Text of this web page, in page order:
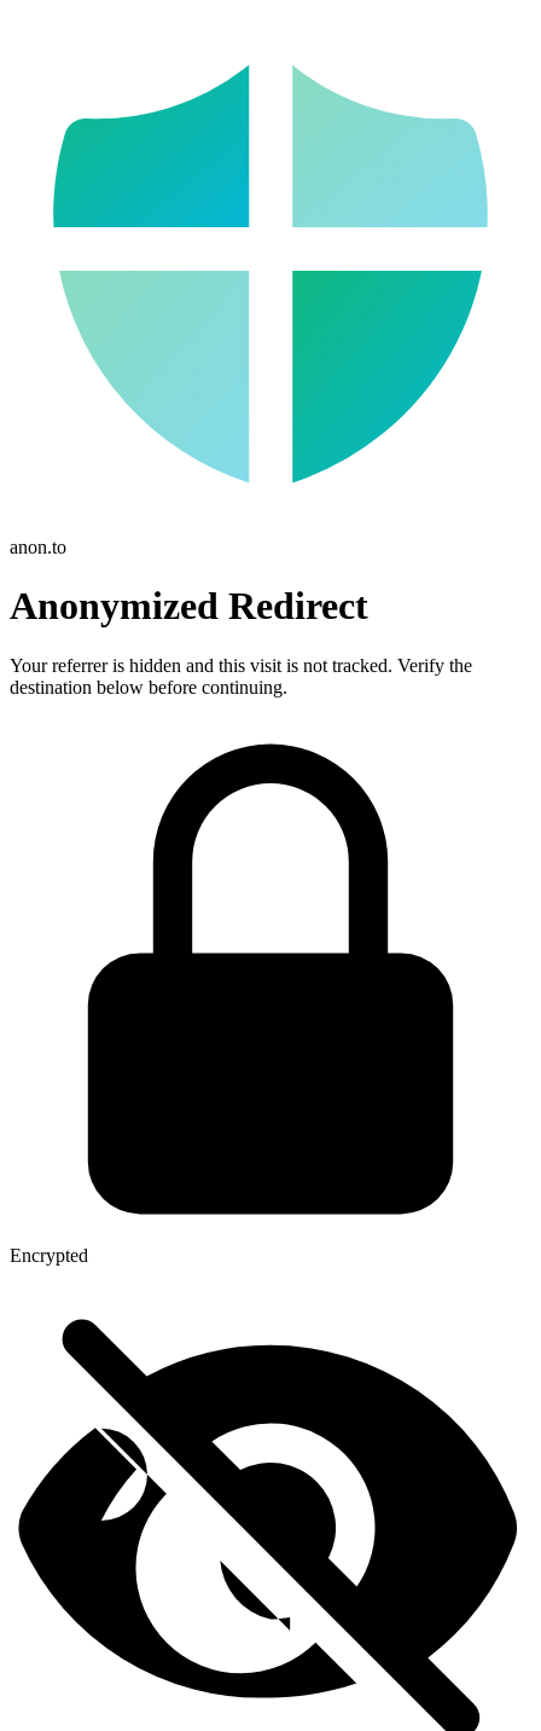
anon.to
Anonymized Redirect
Your referrer is hidden and this visit is not tracked. Verify the
destination below before continuing.
Encrypted